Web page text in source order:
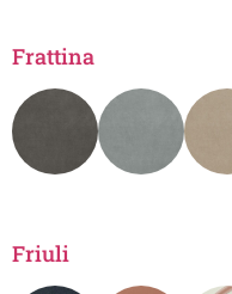
Frattina
Friuli